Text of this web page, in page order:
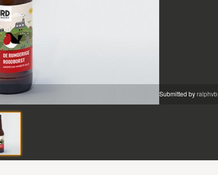
Submitted byralphvb